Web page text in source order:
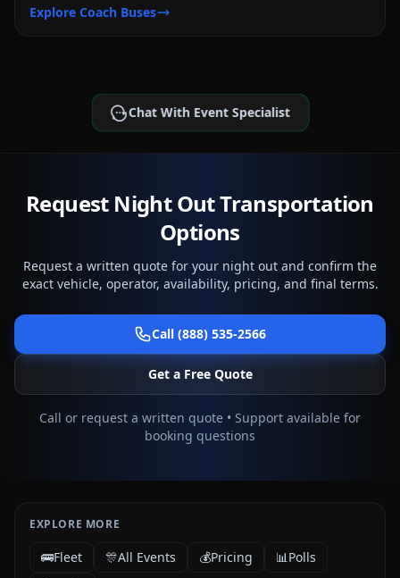
Explore Coach Buses
Chat With Event Specialist
Request Night Out Transportation
Options
Request a written quote for your night out and confirm the
exact vehicle, operator, availability, pricing, and final terms.
Call (888) 535-2566
Get a Free Quote
Call or request a written quote • Support available for
booking questions
EXPLORE MORE
🚌Fleet 🎊All Events 💰Pricing 📊Polls